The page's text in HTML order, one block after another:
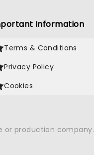
Information
Terms & Conditions
Privacy Policy
Cookies
or production company.